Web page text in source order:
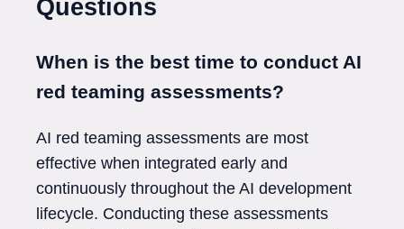
Questions
When is the best time to conduct AI
red teaming assessments?
AI red teaming assessments are most
effective when integrated early and
continuously throughout the AI development
lifecycle. Conducting these assessments